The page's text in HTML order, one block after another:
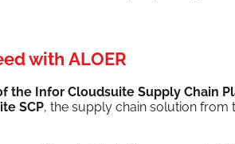
with ALOER
the Infor Cloud­suite Sup­ply Chain
SCP, the sup­ply chain solu­tion from